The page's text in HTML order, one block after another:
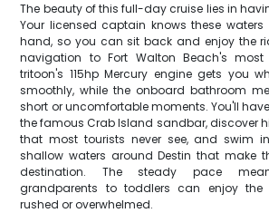
The beauty of this full-day cruise lies in
Your licensed captain knows these
hand, so you can sit back and enjoy the
navigation to Fort Walton Beach's most
tritoon's 115hp Mercury engine gets you
smoothly, while the onboard bathroom
short or uncomfortable moments. You'll
the famous Crab Island sandbar, discover
that most tourists never see, and swim
shallow waters around Destin that make
destination. The steady pace
grandparents to toddlers can enjoy the
rushed or overwhelmed.